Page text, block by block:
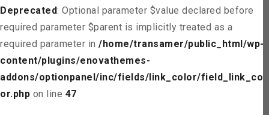
Deprecated: Optional parameter $value declared before
required parameter $parent is implicitly treated as a
required parameter in /home/transamer/public_html/wp-
content/plugins/enovathemes-
addons/optionpanel/inc/fields/link_color/field_link_col
or.php on line 47